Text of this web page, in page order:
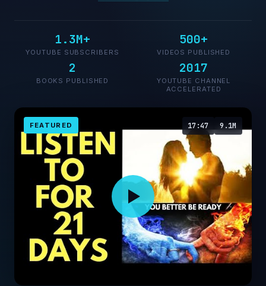
1.3M+
YOUTUBE SUBSCRIBERS
500+
VIDEOS PUBLISHED
2
BOOKS PUBLISHED
2017
YOUTUBE CHANNEL
ACCELERATED
FEATURED 17:47 9.1M